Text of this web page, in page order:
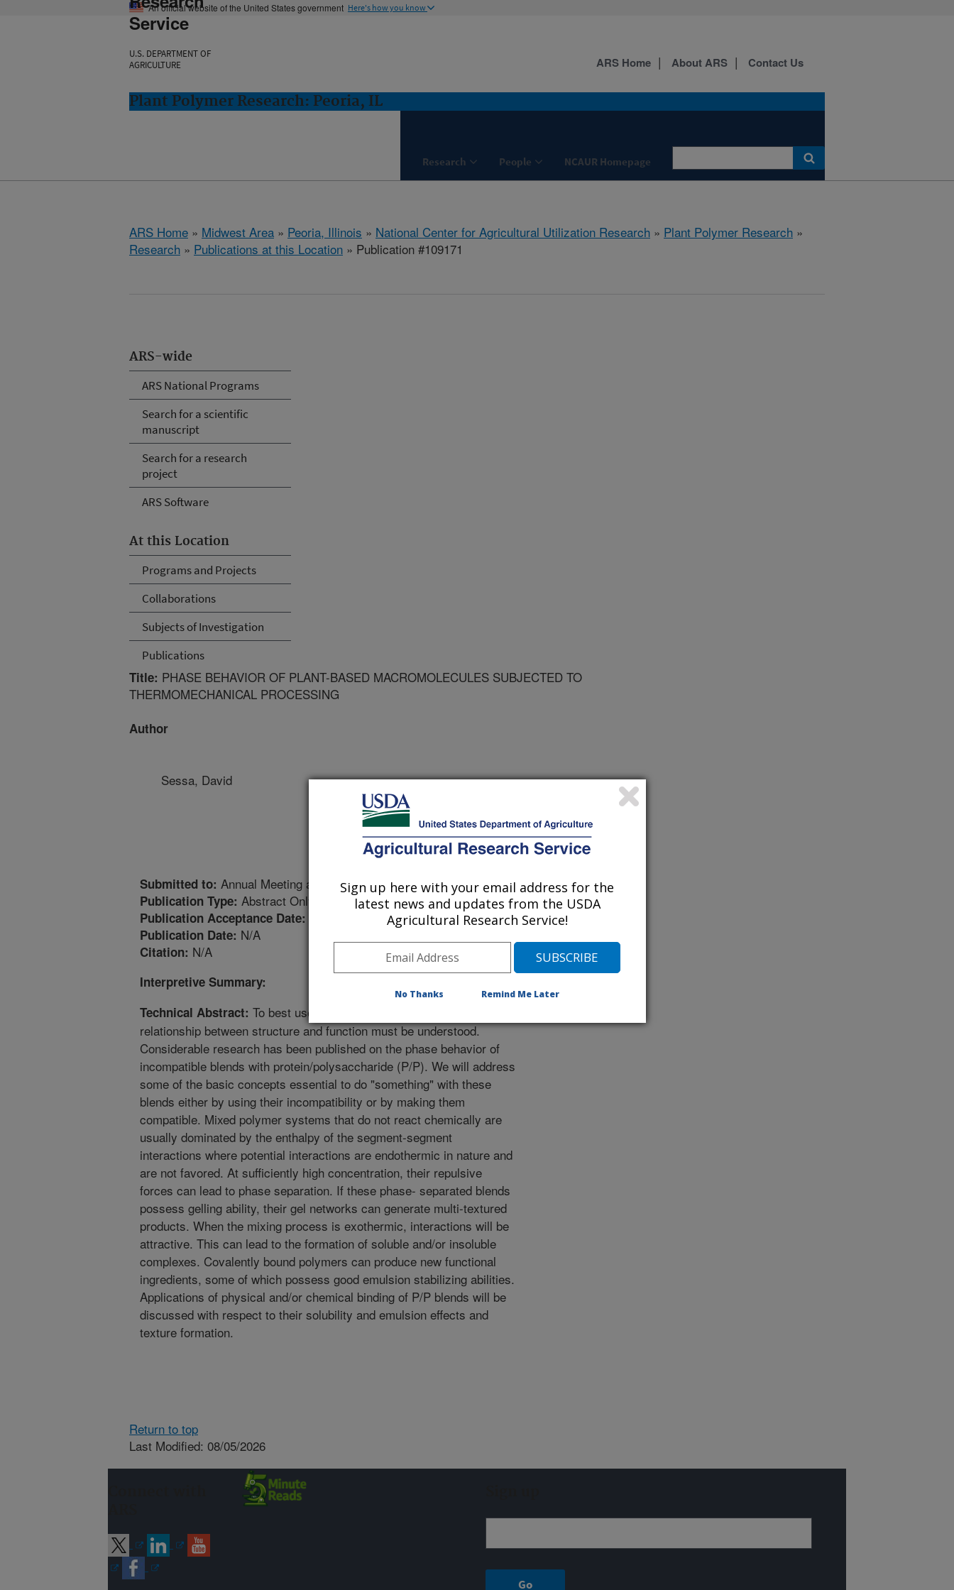
An official website of the United States government Here's how you know
Service
U.S. DEPARTMENT OF
AGRICULTURE
Plant Polymer Research: Peoria, IL
Research People NCAUR Homepage
ARS Home About ARS Contact Us
ARS Home » Midwest Area » Peoria, Illinois » National Center for Agricultural Utilization Research » Plant Polymer Research »
Research » Publications at this Location » Publication #109171
ARS-wide
ARS National Programs
Search for a scientific
manuscript
Search for a research
project
ARS Software
At this Location
Programs and Projects
Collaborations
Subjects of Investigation
Publications
Title: PHASE BEHAVIOR OF PLANT-BASED MACROMOLECULES SUBJECTED TO
THERMOMECHANICAL PROCESSING
Author
Sessa, David
Submitted to: Annual Meeting and Expo of the American Oil Chemists' Society
Publication Type: Abstract Only
Publication Acceptance Date:
Publication Date: N/A
Citation: N/A
Interpretive Summary:
Technical Abstract: To best use renewable resources, the basic
relationship between structure and function must be understood.
Considerable research has been published on the phase behavior of
incompatible blends with protein/polysaccharide (P/P). We will address
some of the basic concepts essential to do "something" with these
blends either by using their incompatibility or by making them
compatible. Mixed polymer systems that do not react chemically are
usually dominated by the enthalpy of the segment-segment
interactions where potential interactions are endothermic in nature and
are not favored. At sufficiently high concentration, their repulsive
forces can lead to phase separation. If these phase- separated blends
possess gelling ability, their gel networks can generate multi-textured
products. When the mixing process is exothermic, interactions will be
attractive. This can lead to the formation of soluble and/or insoluble
complexes. Covalently bound polymers can produce new functional
ingredients, some of which possess good emulsion stabilizing abilities.
Applications of physical and/or chemical binding of P/P blends will be
discussed with respect to their solubility and emulsion effects and
texture formation.
Return to top
Last Modified: 08/05/2026
Sign up here with your email address for the
latest news and updates from the USDA
Agricultural Research Service!
No Thanks Remind Me Later